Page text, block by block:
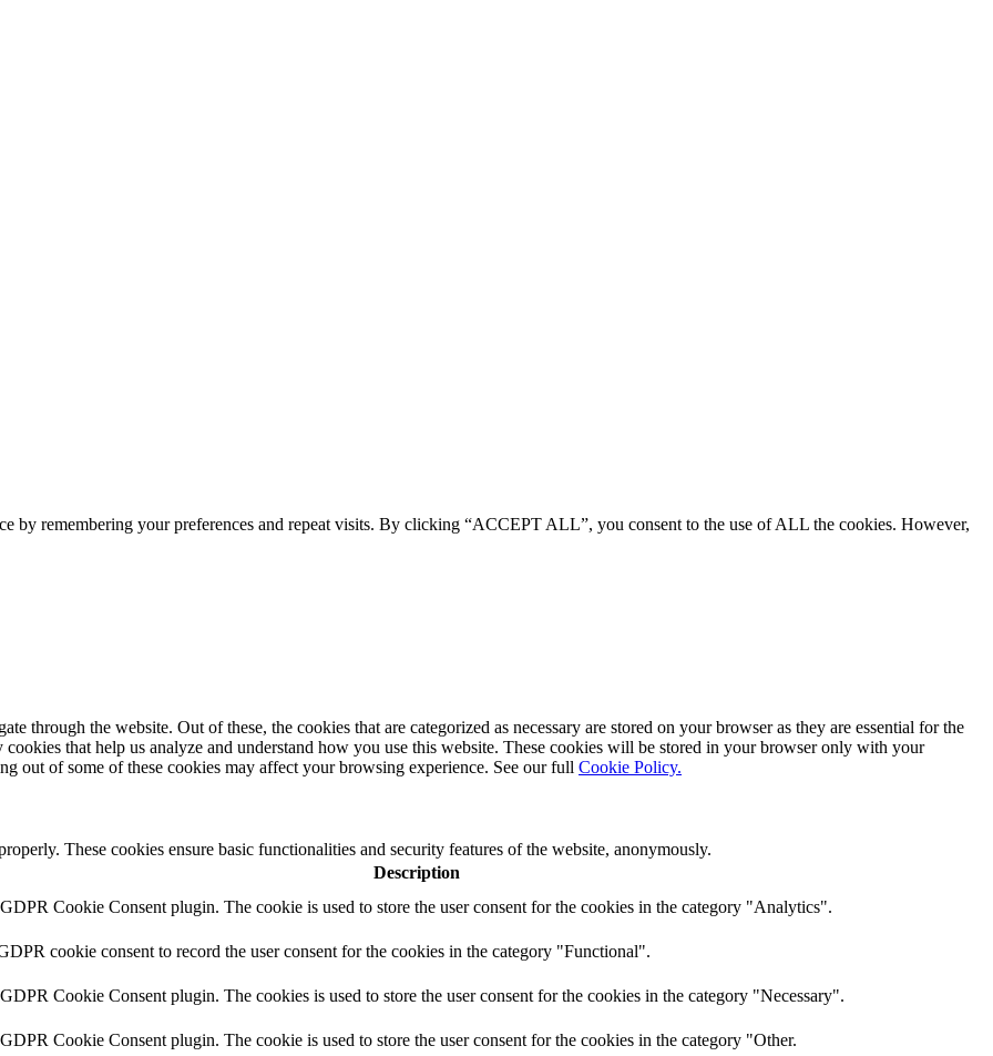
by remembering your preferences and repeat visits. By clicking “ACCEPT ALL”, you consent to the use of ALL the cookies. However,
through the website. Out of these, the cookies that are categorized as necessary are stored on your browser as they are essential for the
that help us analyze and understand how you use this website. These cookies will be stored in your browser only with your
out of some of these cookies may affect your browsing experience. See our full Cookie Policy.
These cookies ensure basic functionalities and security features of the website, anonymously.
Description
Cookie Consent plugin. The cookie is used to store the user consent for the cookies in the category "Analytics".
cookie consent to record the user consent for the cookies in the category "Functional".
Cookie Consent plugin. The cookies is used to store the user consent for the cookies in the category "Necessary".
Cookie Consent plugin. The cookie is used to store the user consent for the cookies in the category "Other.